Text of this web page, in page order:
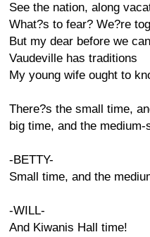
See the nation, along
What?s to fear? We?re
But my dear before we
Vaudeville has traditions
My young wife ought to
There?s the small time,
big time, and the
-BETTY-
Small time, and the
-WILL-
And Kiwanis Hall time!